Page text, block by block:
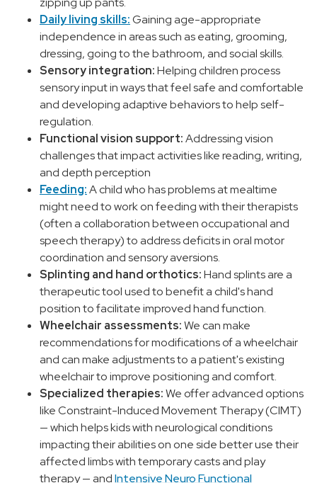
Daily living skills:Gaining age-appropriate
independence in areas such as eating, grooming,
dressing, going to the bathroom, and social skills.
Sensory integration:Helping children process
sensory input in ways that feel safe and comfortable
and developing adaptive behaviors to help self-
regulation.
Functional vision support:Addressing vision
challenges that impact activities like reading, writing,
and depth perception
Feeding:A child who has problems at mealtime
might need to work on feeding with their therapists
(often a collaboration between occupational and
speech therapy) to address deficits in oral motor
coordination and sensory aversions.
Splinting and hand orthotics:Hand splints are a
therapeutic tool used to benefit a child's hand
position to facilitate improved hand function.
Wheelchair assessments:We can make
recommendations for modifications of a wheelchair
and can make adjustments to a patient's existing
wheelchair to improve positioning and comfort.
Specialized therapies:We offer advanced options
like Constraint-Induced Movement Therapy (CIMT)
— which helps kids with neurological conditions
impacting their abilities on one side better use their
affected limbs with temporary casts and play
therapy — andIntensive Neuro Functional